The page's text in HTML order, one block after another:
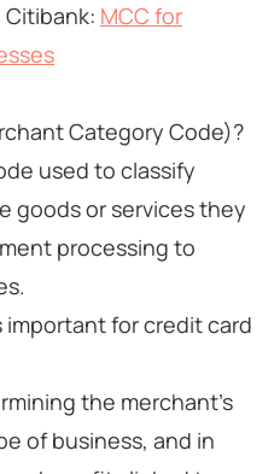
MCC for
Category Code)?
used to classify
goods or services they
processing to
important for credit card
the merchant's
of business, and in